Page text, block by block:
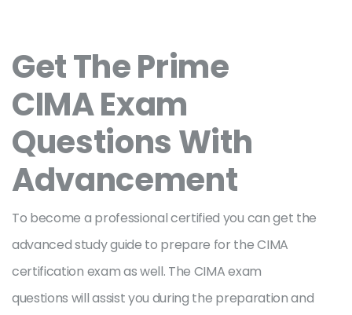
Get The Prime
CIMA Exam
Questions With
Advancement
To become a professional certified you can get the
advanced study guide to prepare for the CIMA
certification exam as well. The CIMA exam
questions will assist you during the preparation and